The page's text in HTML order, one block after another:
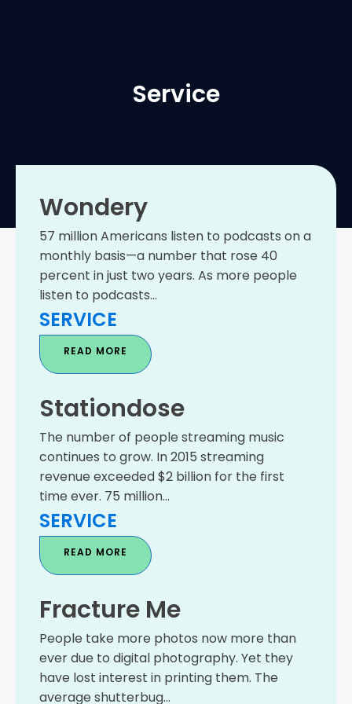
Service
Wondery
57 million Americans listen to podcasts on a
monthly basis—a number that rose 40
percent in just two years. As more people
listen to podcasts...
SERVICE
READ MORE
Stationdose
The number of people streaming music
continues to grow. In 2015 streaming
revenue exceeded $2 billion for the first
time ever. 75 million...
SERVICE
READ MORE
Fracture Me
People take more photos now more than
ever due to digital photography. Yet they
have lost interest in printing them. The
average shutterbug...